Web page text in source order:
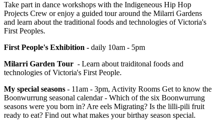
Take part in dance workshops with the Indigeneous Hip Hop
Projects Crew or enjoy a guided tour around the Milarri Gardens
and learn about the traditional foods and technologies of Victoria's
First Peoples.
First People's Exhibition - daily 10am - 5pm
Milarri Garden Tour - Learn about traiditonal foods and
technologies of Victoria's First People.
My special seasons - 11am - 3pm, Activity Rooms Get to know the
Boonwurrung seasonal calendar - Which of the six Boonwurrung
seasons were you born in? Are eels Migrating? Is the lilli-pili fruit
ready to eat? Find out what makes your birthay season special.